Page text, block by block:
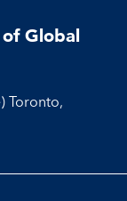
Global
Toronto,